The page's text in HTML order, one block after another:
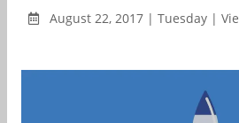
August 22, 2017 | Tuesday |